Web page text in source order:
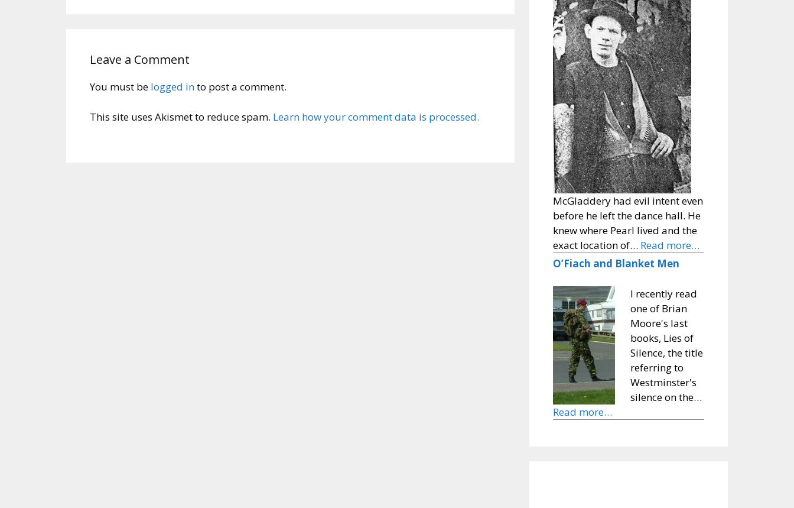
Leave a Comment
You must be logged into post a comment.
This site uses Akismet to reduce spam. Learn how your comment data is processed.
McGladdery had evil intent even
before he left the dance hall. He
knew where Pearl lived and the
exact location of… Read more…
O’Fiach and Blanket Men
I recently read
one of Brian
Moore's last
books, Lies of
Silence, the title
referring to
Westminster's
silence on the…
Read more…